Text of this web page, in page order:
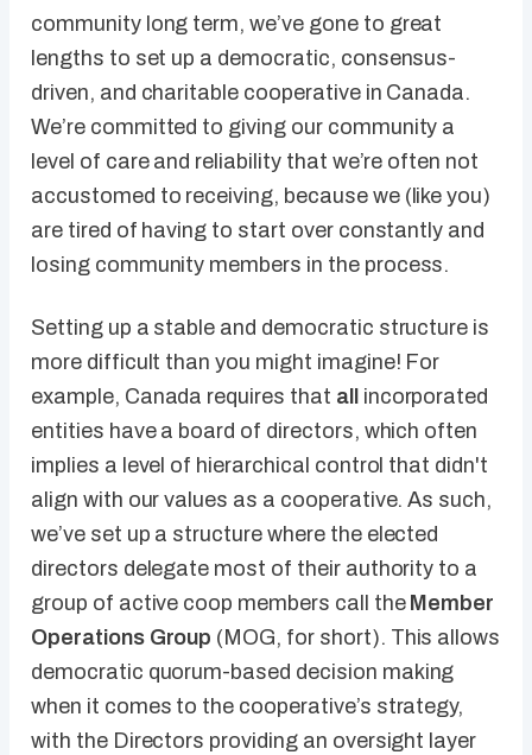
community long term, we’ve gone to great
lengths to set up a democratic, consensus-
driven, and charitable cooperative in Canada.
We’re committed to giving our community a
level of care and reliability that we’re often not
accustomed to receiving, because we (like you)
are tired of having to start over constantly and
losing community members in the process.
Setting up a stable and democratic structure is
more difficult than you might imagine! For
example, Canada requires that all
incorporated
entities have a board of directors, which often
implies a level of hierarchical control that didn't
align with our values as a cooperative. As such,
we’ve set up a structure where the elected
directors delegate most of their authority to a
group of active coop members call the Member
Operations Group (MOG, for short). This allows
democratic quorum-based decision making
when it comes to the cooperative’s strategy,
with the Directors providing an oversight layer